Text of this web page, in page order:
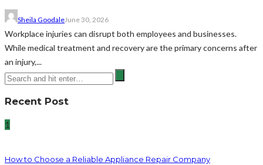
Sheila GoodaleJune 30, 2026
Workplace injuries can disrupt both employees and businesses.
While medical treatment and recovery are the primary concerns after
an injury,...
Recent Post
1
How to Choose a Reliable Appliance Repair Company